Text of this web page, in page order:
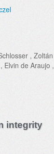
, Zoltán
Elvin de Araujo ,
integrity